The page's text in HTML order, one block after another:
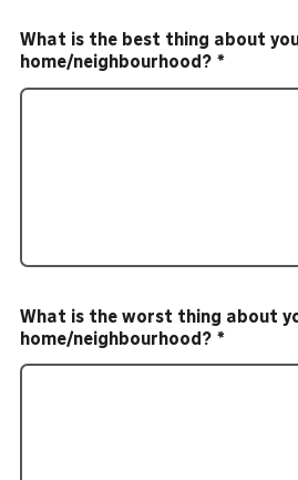
What is the best thing about
home/neighbourhood?
What is the worst thing about
home/neighbourhood?